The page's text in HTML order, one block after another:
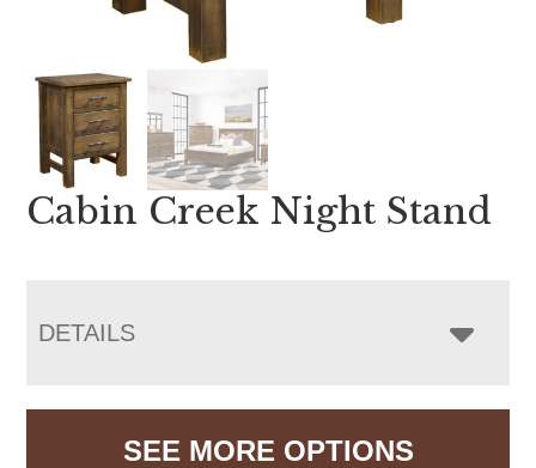
Cabin Creek Night Stand
DETAILS
SEE MORE OPTIONS